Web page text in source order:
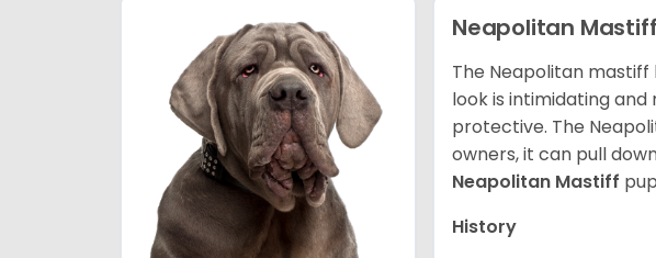
Neapolitan Mastiff
The Neapolitan
look is intimidating
protective. The
owners, it can pull
Neapolitan Mastiff
History